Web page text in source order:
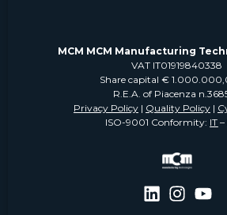
MCM MCM Manufacturing
VAT IT01919840338
Share capital €
R.E.A. of Piacenza
Privacy Policy | Quality Policy|
ISO-9001 Conformity: IT –